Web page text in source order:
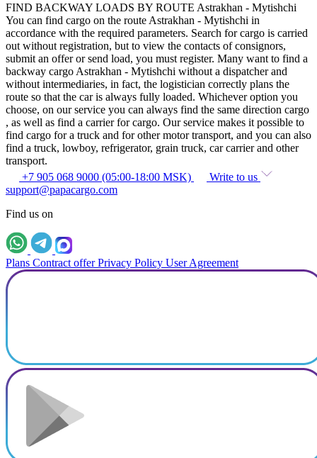
FIND BACKWAY LOADS BY ROUTE Astrakhan - Mytishchi
You can find cargo on the route Astrakhan - Mytishchi in
accordance with the required parameters. Search for cargo is carried
out without registration, but to view the contacts of consignors,
submit an offer or send load, you must register. Many want to find a
backway cargo Astrakhan - Mytishchi without a dispatcher and
without intermediaries, in fact, the logistician correctly plans the
route so that the car is always fully loaded. Whichever option you
choose, on our service you can always find the same direction cargo
, as well as find a carrier for cargo. Our service makes it possible to
find cargo for a truck and for other motor transport, and you can also
find a truck, lowboy, refrigerator, grain truck, car carrier and other
transport.
+7 905 068 9000 (05:00-18:00 MSK)
Write to us
support@papacargo.com
Find us on
Plans Contract offer Privacy Policy User Agreement